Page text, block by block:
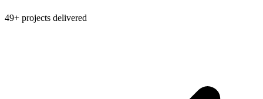
49+ projects delivered